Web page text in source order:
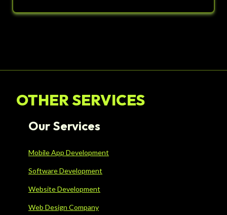
OTHER SERVICES
Our Services
Mobile App Development
Software Development
Website Development
Web Design Company